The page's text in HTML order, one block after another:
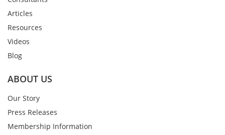
Articles
Resources
Videos
Blog
ABOUT US
Our Story
Press Releases
Membership Information